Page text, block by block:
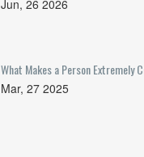
Jun, 26 2026
What Makes a Person Extremely
Mar, 27 2025